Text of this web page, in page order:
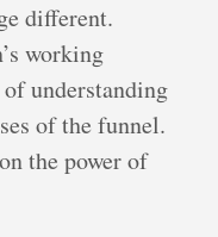
different.
working
understanding
of the funnel.
the power of